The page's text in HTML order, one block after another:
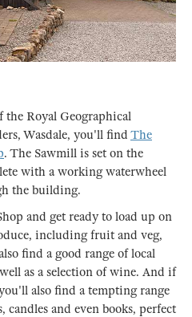
the Royal Geographical
Wasdale, you'll find The
. The Sawmill is set on the
with a working waterwheel
the building.
and get ready to load up on
including fruit and veg,
find a good range of local
as a selection of wine. And if
also find a tempting range
candles and even books, perfect